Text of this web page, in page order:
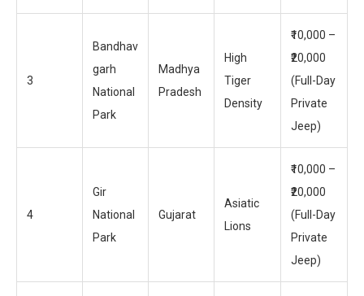
3
Bandhav
garh
National
Park
Madhya
Pradesh
High
Tiger
Density
₹10,000 –
₹20,000
(Full-Day
Private
Jeep)
4
Gir
National
Park
Gujarat
Asiatic
Lions
₹10,000 –
₹20,000
(Full-Day
Private
Jeep)